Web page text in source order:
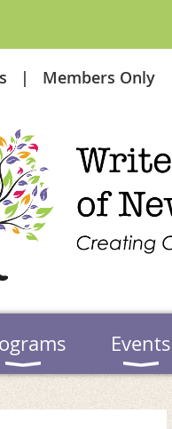
Members Only
Events